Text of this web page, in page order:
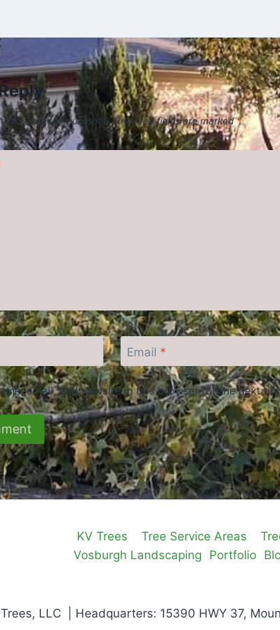
will not be published. Required fields are marked*
Email *
email, and website in this browser for the next
KV Trees Tree Service Areas
Vosburgh Landscaping
Portfolio
LLC | Headquarters: 15390 HWY 37,